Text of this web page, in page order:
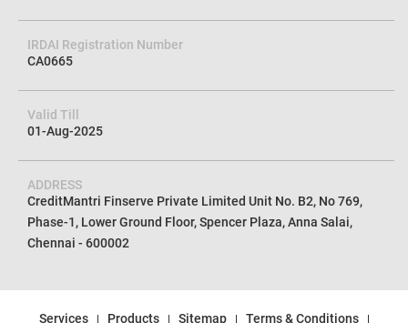
IRDAI Registration Number
CA0665
Valid Till
01-Aug-2025
ADDRESS
CreditMantri Finserve Private Limited Unit No. B2, No 769,
Phase-1, Lower Ground Floor, Spencer Plaza, Anna Salai,
Chennai - 600002
Services Products Sitemap Terms & Conditions